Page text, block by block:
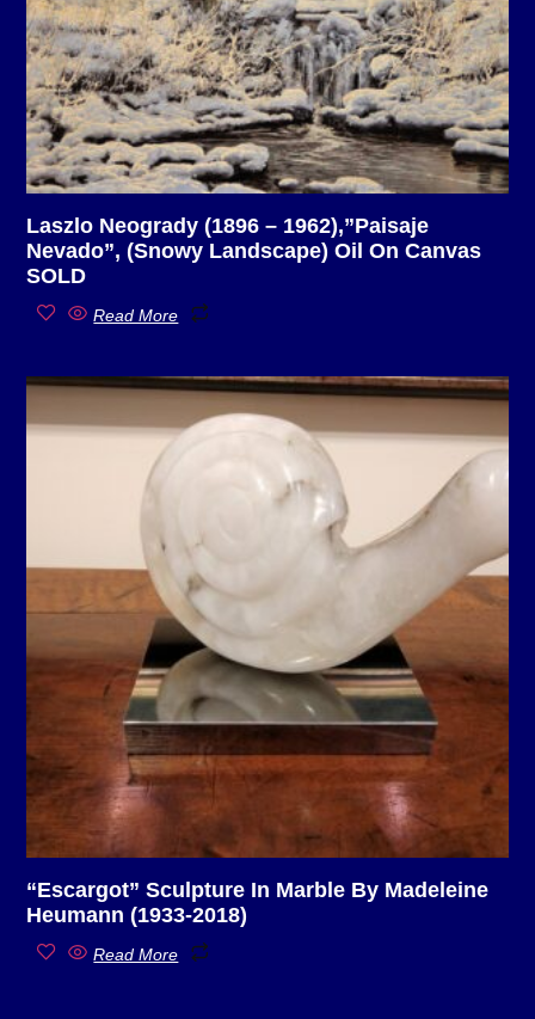
Laszlo Neogrady (1896 – 1962),”Paisaje
Nevado”, (Snowy Landscape) Oil On Canvas
SOLD
Read More
“Escargot” Sculpture In Marble By Madeleine
Heumann (1933-2018)
Read More